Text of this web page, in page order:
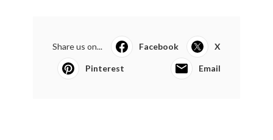
Share us on... Facebook X
Pinterest Email